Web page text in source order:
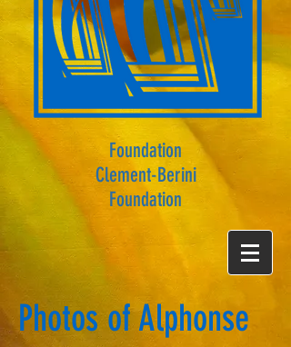
Foundation
Clement-Berini
Foundation
Photos of Alphonse